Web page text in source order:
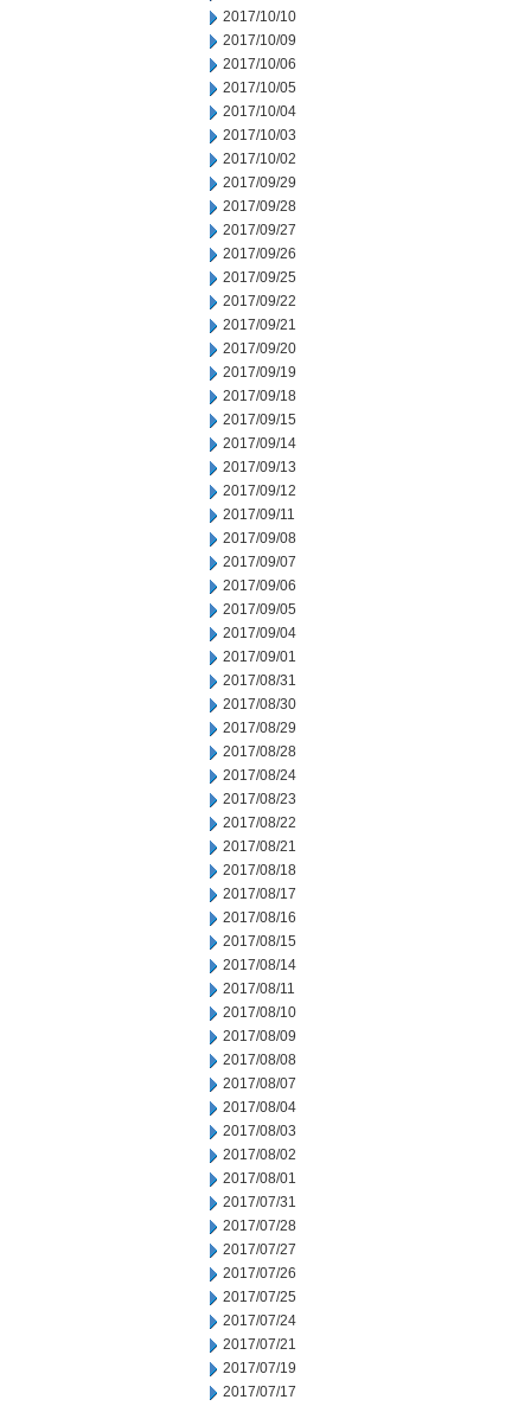
2017/10/10
2017/10/09
2017/10/06
2017/10/05
2017/10/04
2017/10/03
2017/10/02
2017/09/29
2017/09/28
2017/09/27
2017/09/26
2017/09/25
2017/09/22
2017/09/21
2017/09/20
2017/09/19
2017/09/18
2017/09/15
2017/09/14
2017/09/13
2017/09/12
2017/09/11
2017/09/08
2017/09/07
2017/09/06
2017/09/05
2017/09/04
2017/09/01
2017/08/31
2017/08/30
2017/08/29
2017/08/28
2017/08/24
2017/08/23
2017/08/22
2017/08/21
2017/08/18
2017/08/17
2017/08/16
2017/08/15
2017/08/14
2017/08/11
2017/08/10
2017/08/09
2017/08/08
2017/08/07
2017/08/04
2017/08/03
2017/08/02
2017/08/01
2017/07/31
2017/07/28
2017/07/27
2017/07/26
2017/07/25
2017/07/24
2017/07/21
2017/07/19
2017/07/17